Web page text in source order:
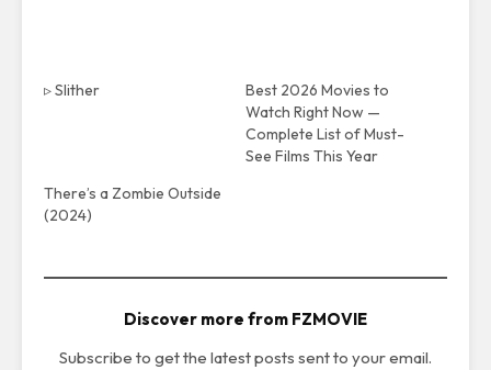
▹ Slither
Best 2026 Movies to
Watch Right Now —
Complete List of Must-
See Films This Year
There’s a Zombie Outside
(2024)
Discover more from FZMOVIE
Subscribe to get the latest posts sent to your email.